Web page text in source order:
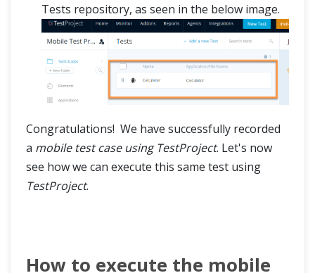
Tests repository, as seen in the below image.
Congratulations! We have successfully recorded
a mobile test case using TestProject. Let's now
see how we can execute this same test using
TestProject.
How to execute the mobile